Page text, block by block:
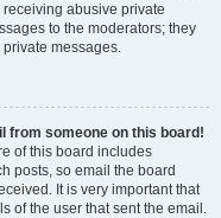
abusive private
to the moderators; they
messages.
from someone on this board!
of this board includes
posts, so email the board
It is very important that
of the user that sent the email.